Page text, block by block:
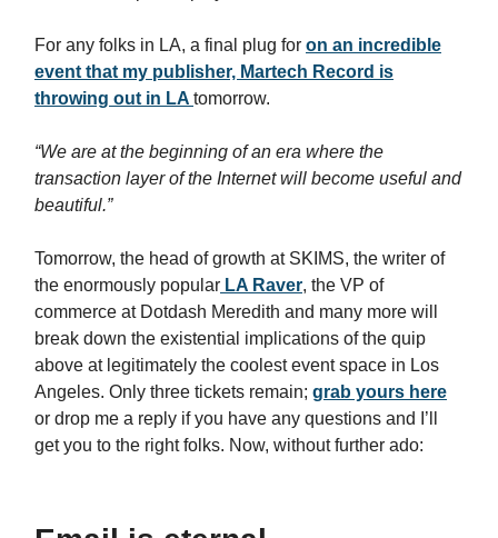
For any folks in LA, a final plug for on an incredible
event that my publisher, Martech Record is
throwing out in LA tomorrow.
“We are at the beginning of an era where the
transaction layer of the Internet will become useful and
beautiful.”
Tomorrow, the head of growth at SKIMS, the writer of
the enormously popular LA Raver, the VP of
commerce at Dotdash Meredith and many more will
break down the existential implications of the quip
above at legitimately the coolest event space in Los
Angeles. Only three tickets remain; grab yours here
or drop me a reply if you have any questions and I’ll
get you to the right folks. Now, without further ado: